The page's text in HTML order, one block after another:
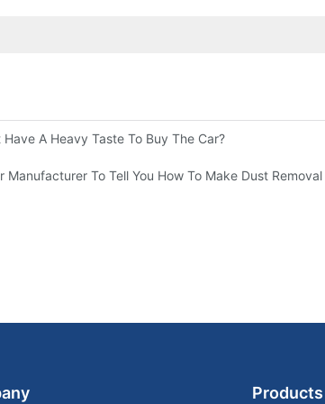
Have A Heavy Taste To Buy The Car?
Manufacturer To Tell You How To Make Dust
Products